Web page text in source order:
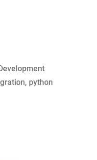
Development
, python